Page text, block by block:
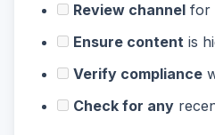
Review channel for
Ensure content is
Verify compliance
Check for any